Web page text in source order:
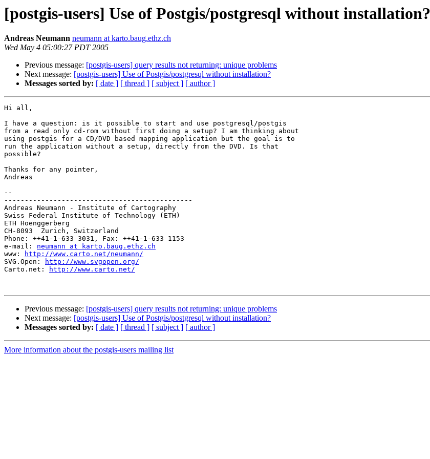
[postgis-users] Use of Postgis/postgresql without installation?
Andreas Neumann neumann at karto.baug.ethz.ch
Wed May 4 05:00:27 PDT 2005
Previous message: [postgis-users] query results not returning: unique problems
Next message: [postgis-users] Use of Postgis/postgresql without installation?
Messages sorted by: [ date ] [ thread ] [ subject ] [ author ]
Hi all,
I have a question: is it possible to start and use postgresql/postgis
from a read only cd-rom without first doing a setup? I am thinking about
using postgis for a CD/DVD based mapping application but the goal is to
run the application without a setup, directly from the DVD. Is that
possible?
Thanks for any pointer,
Andreas
--
----------------------------------------------
Andreas Neumann - Institute of Cartography
Swiss Federal Institute of Technology (ETH)
ETH Hoenggerberg
CH-8093  Zurich, Switzerland
Phone: ++41-1-633 3031, Fax: ++41-1-633 1153
e-mail: neumann at karto.baug.ethz.ch
www:
http://www.carto.net/neumann/
SVG.Open:
http://www.svgopen.org/
Carto.net:
http://www.carto.net/
Previous message: [postgis-users] query results not returning: unique problems
Next message: [postgis-users] Use of Postgis/postgresql without installation?
Messages sorted by: [ date ] [ thread ] [ subject ] [ author ]
More information about the postgis-users mailing list